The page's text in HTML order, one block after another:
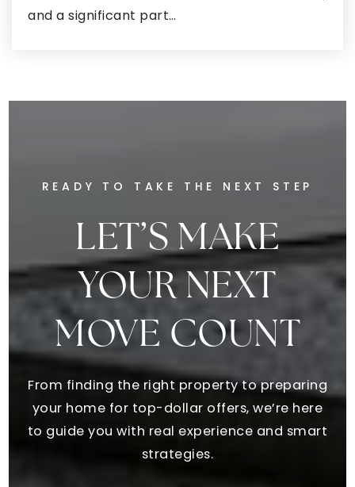
470-615-3460
770-961-9300
Private PK-12
WEBSITE
Ola Middle School
770-288-2108
Public 6-8
and a significant part…
READY TO TAKE THE NEXT STEP
LET’S MAKE
YOUR NEXT
MOVE COUNT
From finding the right property to preparing
your home for top-dollar offers, we’re here
to guide you with real experience and smart
strategies.